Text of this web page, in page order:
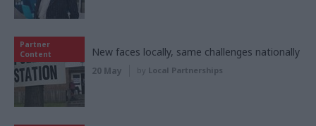
Partner
Content
New faces locally, same challenges nationally
20 May by Local Partnerships